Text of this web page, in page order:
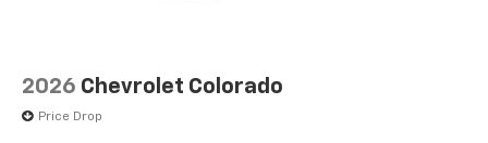
2026 Chevrolet Colorado
Price Drop